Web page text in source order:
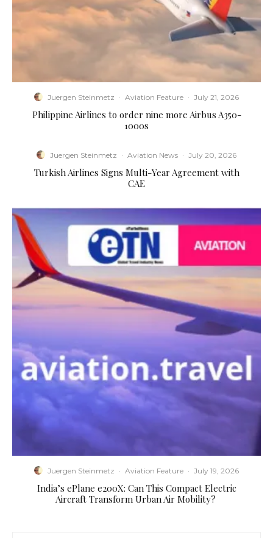
Juergen Steinmetz · Aviation Feature · July 21, 2026
Philippine Airlines to order nine more Airbus A350-
1000s
Juergen Steinmetz · Aviation News · July 20, 2026
Turkish Airlines Signs Multi-Year Agreement with
CAE
Juergen Steinmetz · Aviation Feature · July 19, 2026
​India’s ePlane e200X: Can This Compact Electric
Aircraft Transform Urban Air Mobility?